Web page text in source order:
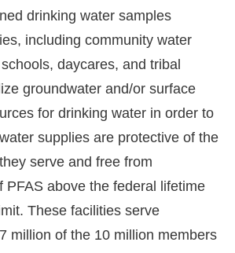
drinking water samples
including community water
daycares, and tribal
groundwater and/or surface
for drinking water in order to
supplies are protective of the
serve and free from
PFAS above the federal lifetime
These facilities serve
million of the 10 million members